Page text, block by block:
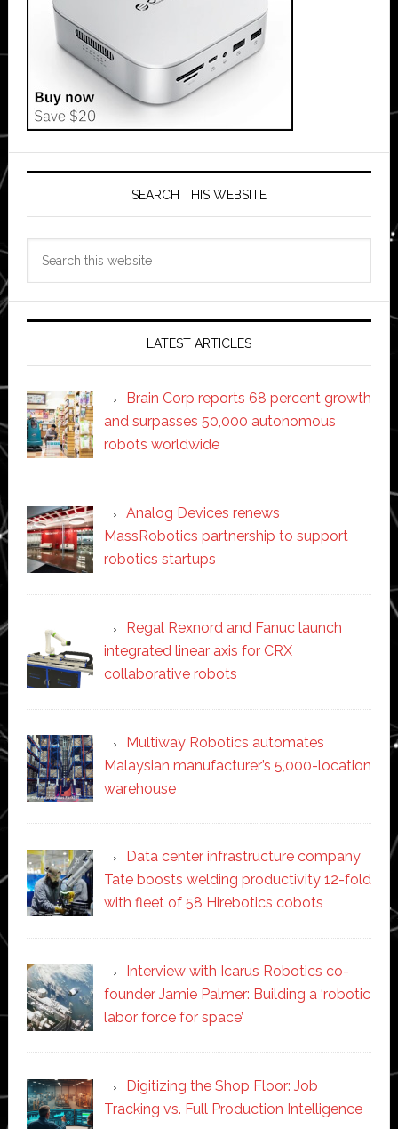
SEARCH THIS WEBSITE
LATEST ARTICLES
Brain Corp reports 68 percent growth
and surpasses 50,000 autonomous
robots worldwide
Analog Devices renews
MassRobotics partnership to support
robotics startups
Regal Rexnord and Fanuc launch
integrated linear axis for CRX
collaborative robots
Multiway Robotics automates
Malaysian manufacturer’s 5,000-location
warehouse
Data center infrastructure company
Tate boosts welding productivity 12-fold
with fleet of 58 Hirebotics cobots
Interview with Icarus Robotics co-
founder Jamie Palmer: Building a ‘robotic
labor force for space’
Digitizing the Shop Floor: Job
Tracking vs. Full Production Intelligence